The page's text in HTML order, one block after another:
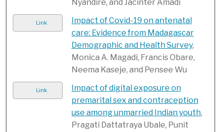
Nyandire, and Jacinter Amadi
Link
Impact of Covid-19 on antenatal
care: Evidence from Madagascar
Demographic and Health Survey,
Monica A. Magadi, Francis Obare,
Neema Kaseje, and Pensee Wu
Link
Impact of digital exposure on
premarital sex and contraception
use among unmarried Indian youth,
Pragati Dattatraya Ubale, Punit